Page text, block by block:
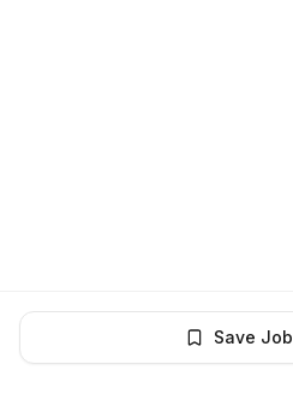
Save Job